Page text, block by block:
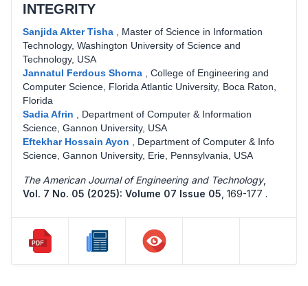
INTEGRITY
Sanjida Akter Tisha
Master of Science in Information
Technology, Washington University of Science and
Technology, USA
Jannatul Ferdous Shorna
College of Engineering and
Computer Science, Florida Atlantic University, Boca Raton,
Florida
Sadia Afrin
Department of Computer & Information
Science, Gannon University, USA
Eftekhar Hossain Ayon
Department of Computer & Info
Science, Gannon University, Erie, Pennsylvania, USA
The American Journal of Engineering and Technology,
Vol. 7 No. 05 (2025): Volume 07 Issue 05 169-177 .